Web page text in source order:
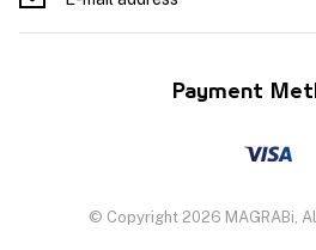
Payment
© Copyright 2026 MAGRABi,